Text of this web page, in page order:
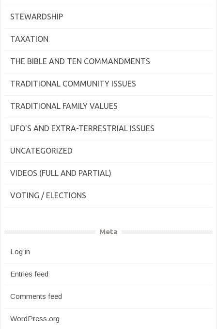
STEWARDSHIP
TAXATION
THE BIBLE AND TEN COMMANDMENTS
TRADITIONAL COMMUNITY ISSUES
TRADITIONAL FAMILY VALUES
UFO'S AND EXTRA-TERRESTRIAL ISSUES
UNCATEGORIZED
VIDEOS (FULL AND PARTIAL)
VOTING / ELECTIONS
Meta
Log in
Entries feed
Comments feed
WordPress.org